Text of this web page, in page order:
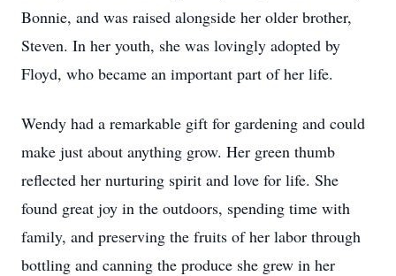
Bonnie, and was raised alongside her older brother,
Steven. In her youth, she was lovingly adopted by
Floyd, who became an important part of her life.
Wendy had a remarkable gift for gardening and could
make just about anything grow. Her green thumb
reflected her nurturing spirit and love for life. She
found great joy in the outdoors, spending time with
family, and preserving the fruits of her labor through
bottling and canning the produce she grew in her